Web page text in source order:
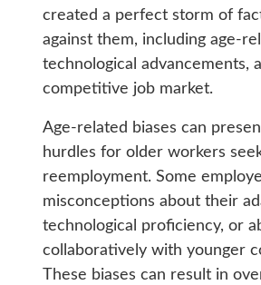
created a perfect storm of
against them, including age-
technological advancements,
competitive job market.
Age-related biases can
hurdles for older workers
reemployment. Some
misconceptions about their
technological proficiency, or
collaboratively with younger
These biases can result in